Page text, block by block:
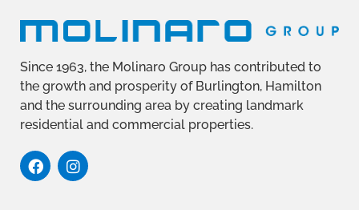
Since 1963, the Molinaro Group has contributed to
the growth and prosperity of Burlington, Hamilton
and the surrounding area by creating landmark
residential and commercial properties.